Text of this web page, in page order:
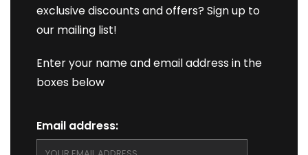
exclusive discounts and offers? Sign up to
our mailing list!
Enter your name and email address in the
boxes below
Email address: